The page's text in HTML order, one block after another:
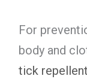
For
body and
tick